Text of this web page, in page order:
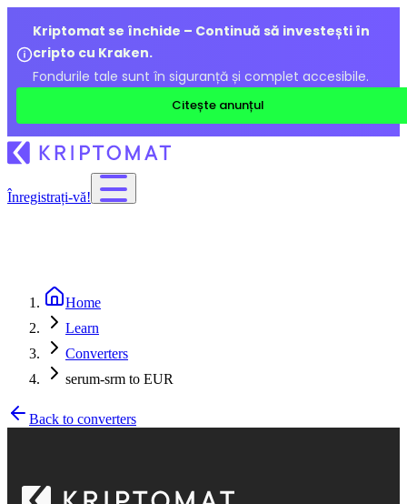
Kriptomat se închide – Continuă să investești în
cripto cu Kraken.
Fondurile tale sunt în siguranță și complet accesibile.
Citește anunțul
Înregistrați-vă!
Home
Learn
Converters
serum-srm to EUR
Back to converters